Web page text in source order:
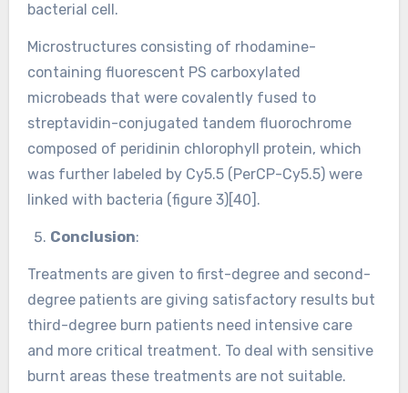
bacterial cell.
Microstructures consisting of rhodamine-
containing fluorescent PS carboxylated
microbeads that were covalently fused to
streptavidin-conjugated tandem fluorochrome
composed of peridinin chlorophyll protein, which
was further labeled by Cy5.5 (PerCP-Cy5.5) were
linked with bacteria (figure 3)[40].
Conclusion:
Treatments are given to first-degree and second-
degree patients are giving satisfactory results but
third-degree burn patients need intensive care
and more critical treatment. To deal with sensitive
burnt areas these treatments are not suitable.